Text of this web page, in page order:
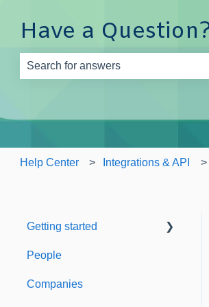
Have a
Help Center Integrations & API
Getting started
Welcome to Expiration
People
Companies